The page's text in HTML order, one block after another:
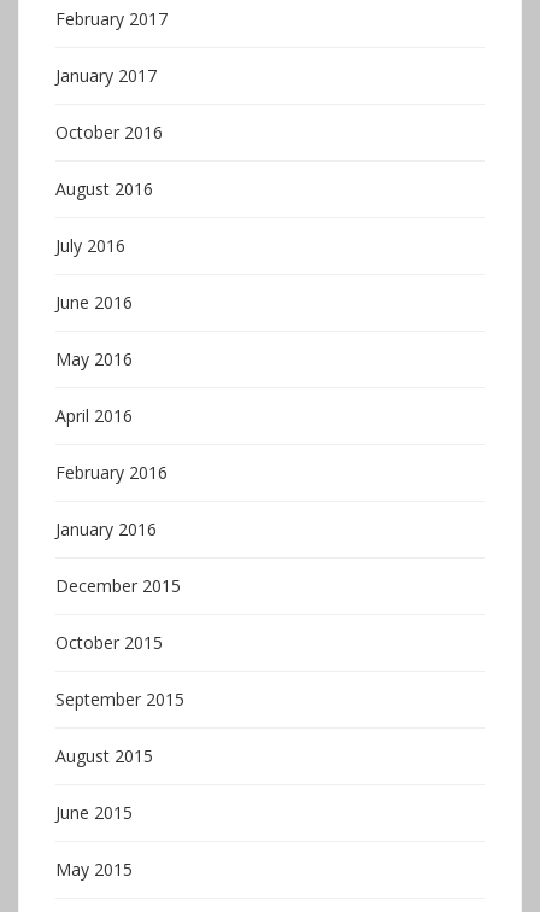
February 2017
January 2017
October 2016
August 2016
July 2016
June 2016
May 2016
April 2016
February 2016
January 2016
December 2015
October 2015
September 2015
August 2015
June 2015
May 2015